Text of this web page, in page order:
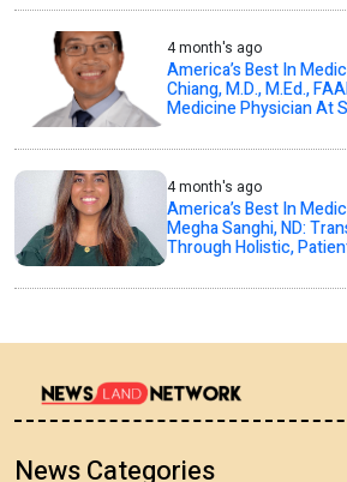
4 month's ago
America’s Best In
Chiang, M.D., M.Ed.,
Medicine Physician At
4 month's ago
America’s Best In
Megha Sanghi, ND:
Through Holistic,
News Categories